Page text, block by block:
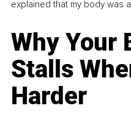
explained that my body was
Why Your
Stalls
Harder